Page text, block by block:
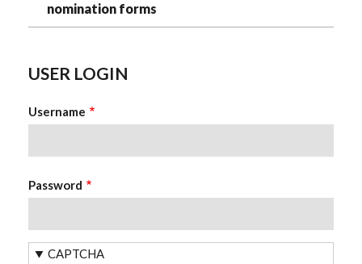
nomination forms
USER LOGIN
Username
Password
CAPTCHA